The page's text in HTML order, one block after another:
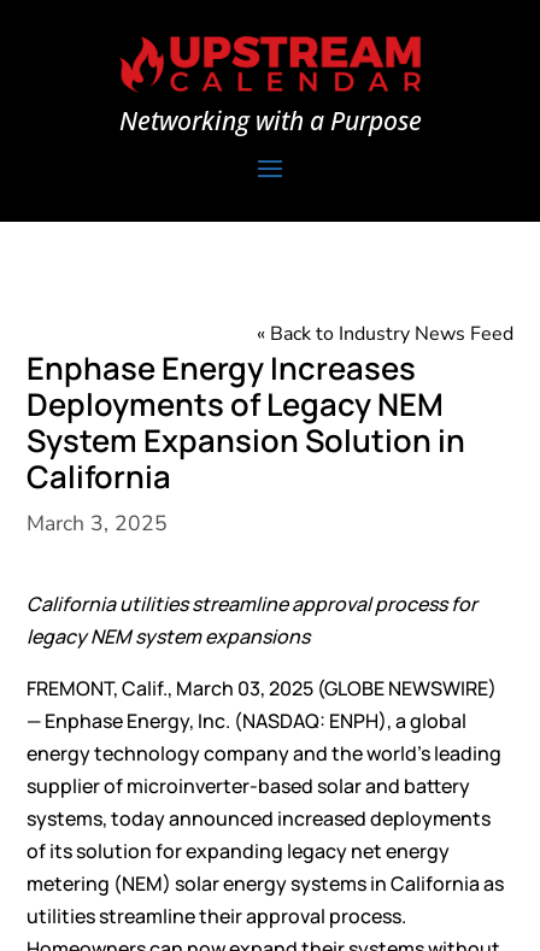
Networking with a Purpose
« Back to Industry News Feed
Enphase Energy Increases
Deployments of Legacy NEM
System Expansion Solution in
California
March 3, 2025
California utilities streamline approval process for
legacy NEM system expansions
FREMONT, Calif., March 03, 2025 (GLOBE NEWSWIRE)
—Enphase Energy, Inc. (NASDAQ: ENPH), a global
energy technology company and the world’s leading
supplier of microinverter-based solar and battery
systems, today announced increased deployments
of its solution for expanding legacy net energy
metering (NEM) solar energy systems in California as
utilities streamline their approval process.